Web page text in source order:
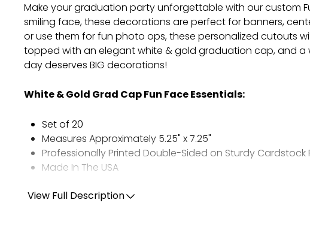
Make your graduation party unforgettable with our custom
smiling face, these decorations are perfect for banners,
or use them for fun photo ops, these personalized cutouts
topped with an elegant white & gold graduation cap, and
day deserves BIG decorations!
White & Gold Grad Cap Fun Face Essentials:
Set of 20
Measures Approximately 5.25" x 7.25"
Professionally Printed Double-Sided on Sturdy Cardstock
Made In The USA
PHOTO TIPS:
View Full Description